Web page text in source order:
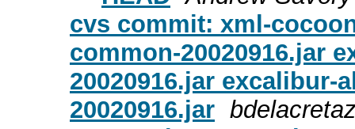
cvs commit: xml-
common-20020916.jar
20020916.jar excalibur-
20020916.jar